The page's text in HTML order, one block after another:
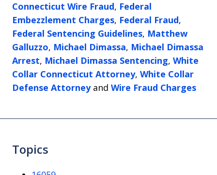
Connecticut Wire Fraud, Federal
Embezzlement Charges, Federal Fraud,
Federal Sentencing Guidelines, Matthew
Galluzzo, Michael Dimassa, Michael Dimassa
Arrest, Michael Dimassa Sentencing, White
Collar Connecticut Attorney, White Collar
Defense Attorneyand Wire Fraud Charges
Topics